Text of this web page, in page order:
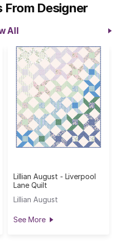
Designer
All
Lillian August - Liverpool
Lane Quilt
Lillian August
See More